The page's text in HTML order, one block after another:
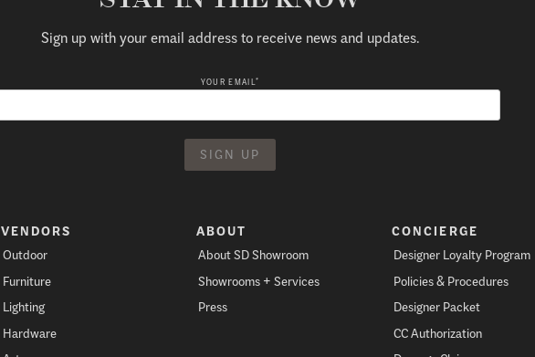
Sign up with your email address to receive news and updates.
YOUR EMAIL *
VENDORS
Outdoor
Furniture
Lighting
Hardware
ABOUT
About SD Showroom
Showrooms + Services
Press
CONCIERGE
Designer Loyalty Program
Policies & Procedures
Designer Packet
CC Authorization